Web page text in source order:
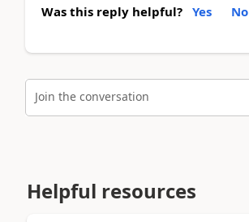
Was this reply helpful? Yes No
Join the conversation
Helpful resources